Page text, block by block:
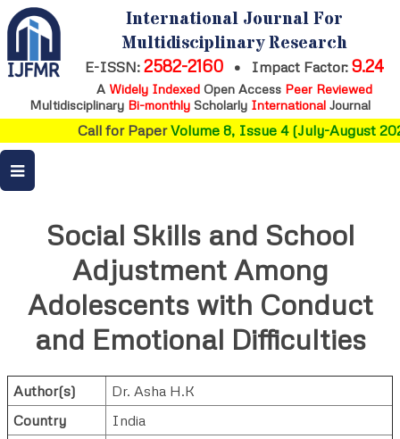
International Journal For
Multidisciplinary Research
E-ISSN: 2582-2160 • Impact Factor: 9.24
A Widely IndexedOpen Access Peer Reviewed
Multidisciplinary Bi-monthly Scholarly International Journal
Call for PaperVolume 8, Issue 4 (July-August
Social Skills and School
Adjustment Among
Adolescents with Conduct
and Emotional Difficulties
Author(s)
Dr. Asha H.K
Country
India